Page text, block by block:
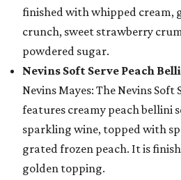
finished with whipped cream,
crunch, sweet strawberry
powdered sugar.
Nevins Soft Serve Peach
Nevins Mayes: The Nevins Soft
features creamy peach bellini
sparkling wine, topped with
grated frozen peach. It is
golden topping.